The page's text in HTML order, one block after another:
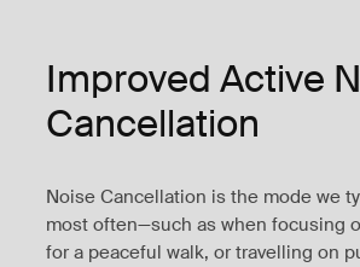
Improved Active
Cancellation
Noise Cancellation is the mode we
most often—such as when focusing
for a peaceful walk, or travelling on